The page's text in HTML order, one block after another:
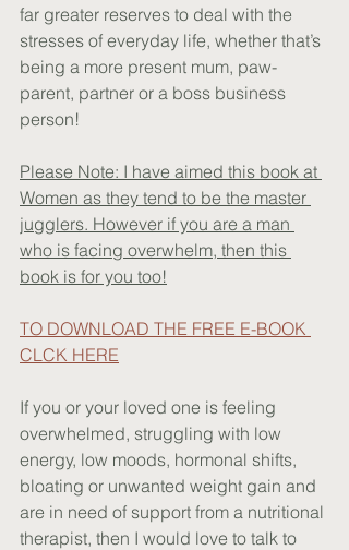
far greater reserves to deal with the
stresses of everyday life, whether that’s
being a more present mum, paw-
parent, partner or a boss business
person!
Please Note: I have aimed this book at
Women as they tend to be the master
jugglers. However if you are a man
who is facing overwhelm, then this
book is for you too!
TO DOWNLOAD THE FREE E-BOOK
CLCK HERE
If you or your loved one is feeling
overwhelmed, struggling with low
energy, low moods, hormonal shifts,
bloating or unwanted weight gain and
are in need of support from a nutritional
therapist, then I would love to talk to